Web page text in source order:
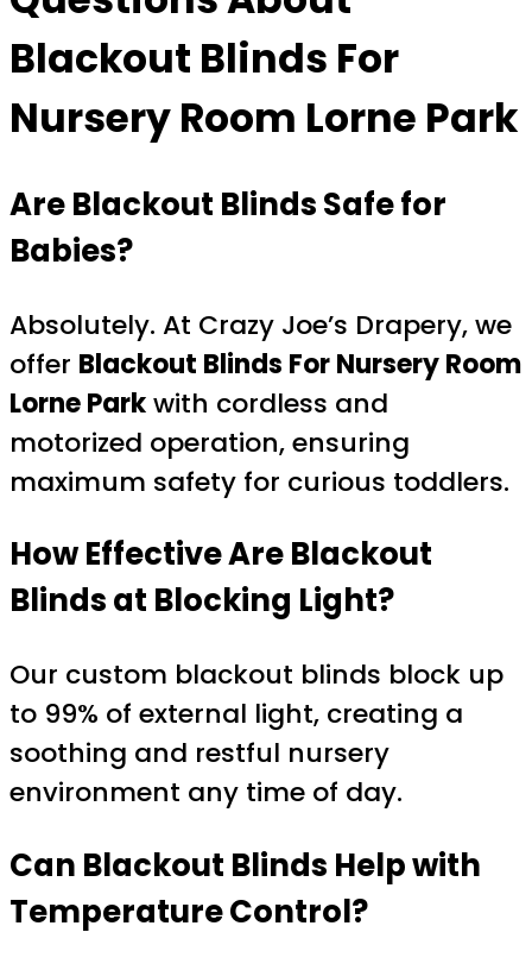
Blackout Blinds For
Nursery Room Lorne Park
Are Blackout Blinds Safe for
Babies?
Absolutely. At Crazy Joe’s Drapery, we
offer Blackout Blinds For Nursery Room
Lorne Parkwith cordless and
motorized operation, ensuring
maximum safety for curious toddlers.
How Effective Are Blackout
Blinds at Blocking Light?
Our custom blackout blinds block up
to 99% of external light, creating a
soothing and restful nursery
environment any time of day.
Can Blackout Blinds Help with
Temperature Control?